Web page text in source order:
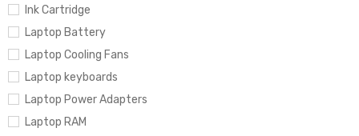
Ink Cartridge
Laptop Battery
Laptop Cooling Fans
Laptop keyboards
Laptop Power Adapters
Laptop RAM